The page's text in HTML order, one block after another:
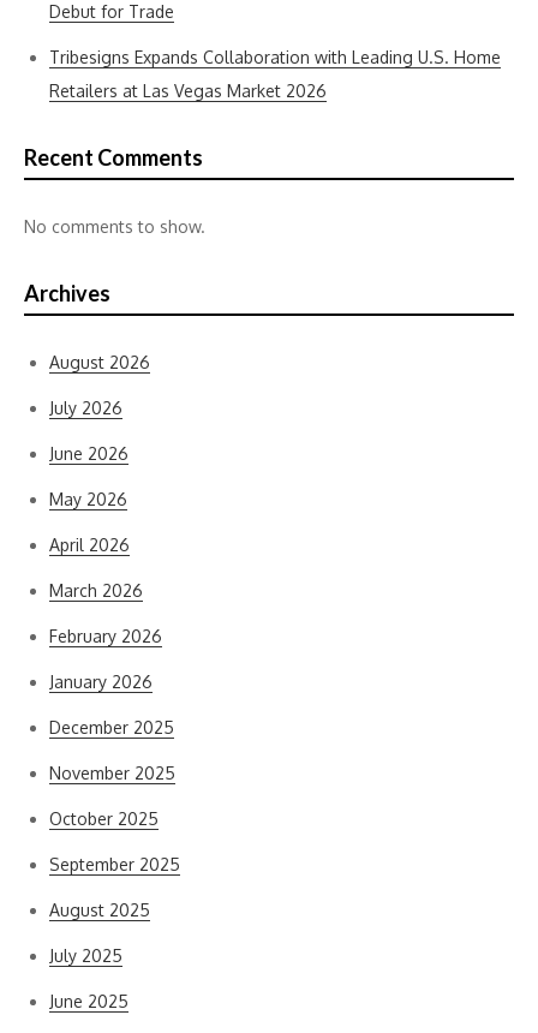
Debut for Trade
Tribesigns Expands Collaboration with Leading U.S. Home
Retailers at Las Vegas Market 2026
Recent Comments
No comments to show.
Archives
August 2026
July 2026
June 2026
May 2026
April 2026
March 2026
February 2026
January 2026
December 2025
November 2025
October 2025
September 2025
August 2025
July 2025
June 2025